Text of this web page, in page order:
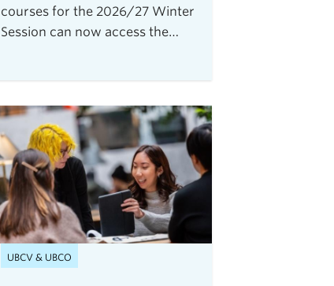
courses for the 2026/27 Winter
Session can now access the
secure, flexible, and equitable
digital assessments.The centre
is currently accepting requests
from instructors teaching 2026
Winter Term 1 undergraduate
courses with exams delivered
through platforms such as
Canvas, PrairieLearn,
UBCV & UBCO